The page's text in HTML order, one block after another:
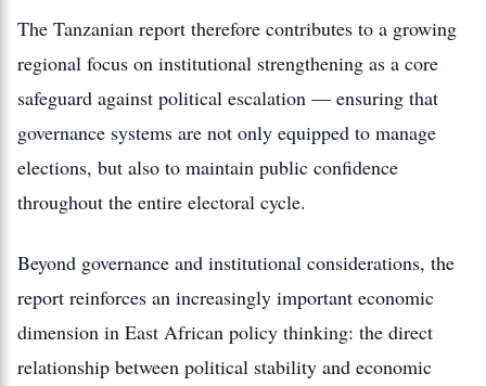
The Tanzanian report therefore contributes to a growing
regional focus on institutional strengthening as a core
safeguard against political escalation — ensuring that
governance systems are not only equipped to manage
elections, but also to maintain public confidence
throughout the entire electoral cycle.
Beyond governance and institutional considerations, the
report reinforces an increasingly important economic
dimension in East African policy thinking: the direct
relationship between political stability and economic